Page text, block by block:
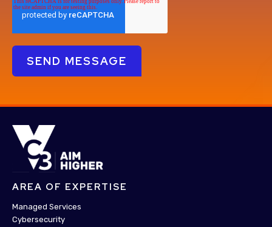
AREA OF EXPERTISE
Managed Services
Cybersecurity